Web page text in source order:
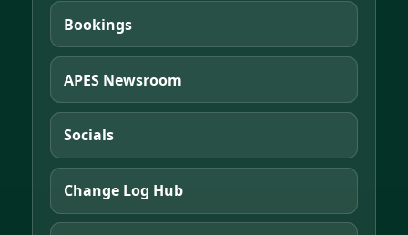
Bookings
APES Newsroom
Socials
Change Log Hub